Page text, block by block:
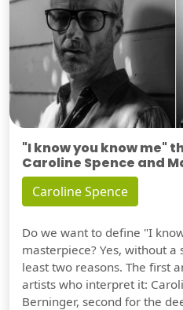
"I know you know me"
Caroline Spence and
Caroline Spence
Do we want to define "I
masterpiece? Yes, without
least two reasons. The first
artists who interpret it:
Berninger, second for the